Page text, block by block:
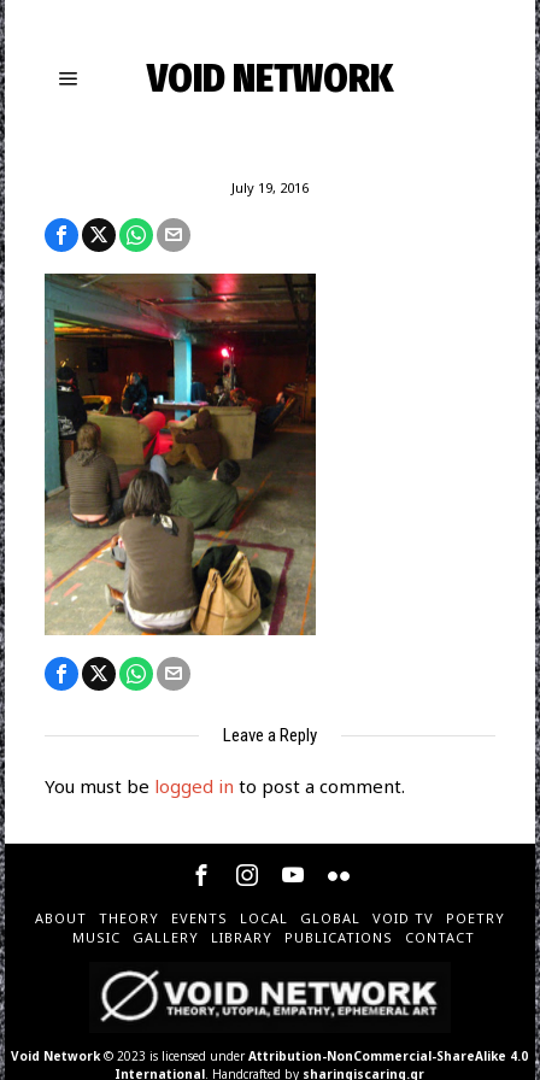
VOID NETWORK
July 19, 2016
Leave a Reply
You must be logged in to post a comment.
ABOUT THEORY EVENTS LOCAL GLOBAL VOID TV
POETRY
MUSIC
GALLERY LIBRARY PUBLICATIONS CONTACT
Void Network © 2023 is licensed underAttribution-NonCommercial-ShareAlike 4.0
International . Handcrafted by sharingiscaring.gr